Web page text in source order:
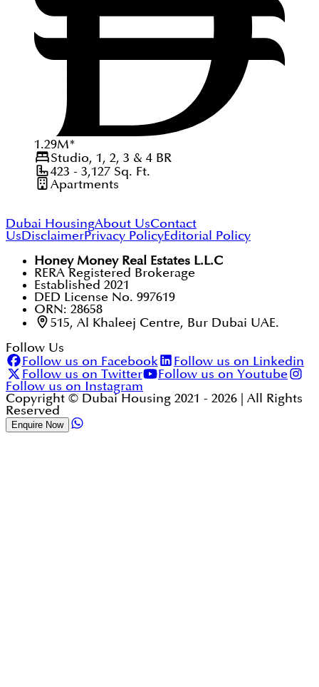
1.29M*
Studio, 1, 2, 3 & 4BR
423 - 3,127Sq. Ft.
Apartments
Dubai HousingAbout UsContact
UsDisclaimerPrivacy PolicyEditorial Policy
Honey Money Real Estates L.L.C
RERA Registered Brokerage
Established 2021
DED License No. 997619
ORN: 28658
515, Al Khaleej Centre, Bur Dubai UAE.
Follow Us
Follow us on Facebook
Follow us on Linkedin
Follow us on Twitter
Follow us on Youtube
Follow us on Instagram
Copyright © Dubai Housing 2021 - 2026 | All Rights
Reserved
Enquire Now